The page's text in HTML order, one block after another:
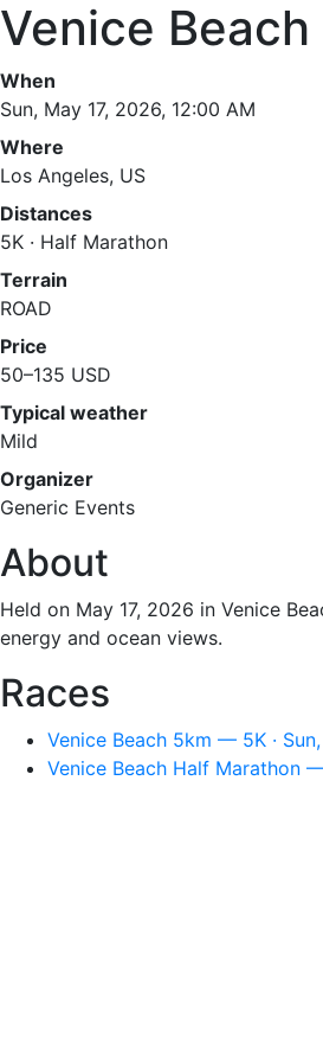
Venice
When
Sun, May 17, 2026, 12:00 AM
Where
Los Angeles, US
Distances
5K · Half Marathon
Terrain
ROAD
Price
50–135 USD
Typical weather
Mild
Organizer
Generic Events
About
Held on May 17, 2026 in Venice
energy and ocean views.
Races
Venice Beach 5km — 5K ·
Venice Beach Half Marathon